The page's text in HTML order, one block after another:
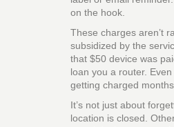
on the hook.
These charges aren’t
subsidized by the
that $50 device was
loan you a router.
getting charged
It’s not just about
location is closed.